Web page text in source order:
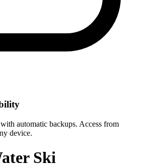
automatic backups. Access from
device.
Ski